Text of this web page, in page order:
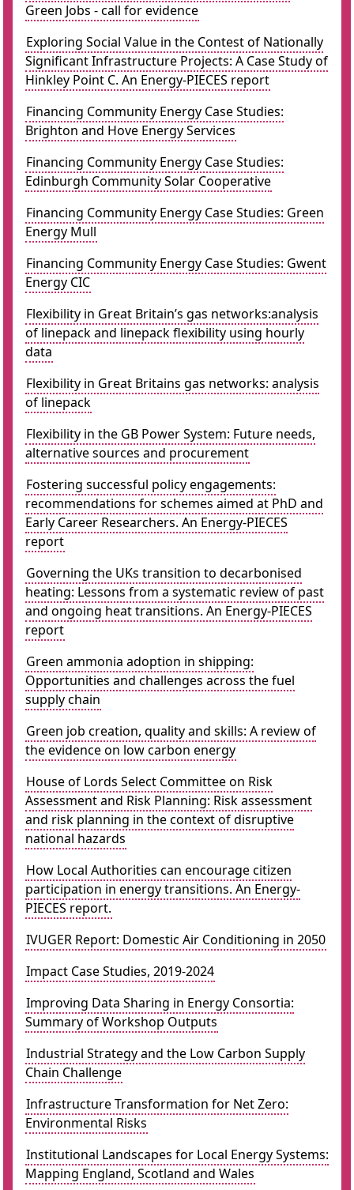
Green Jobs - call for evidence
Exploring Social Value in the Contest of Nationally
Significant Infrastructure Projects: A Case Study of
Hinkley Point C. An Energy-PIECES report
Financing Community Energy Case Studies:
Brighton and Hove Energy Services
Financing Community Energy Case Studies:
Edinburgh Community Solar Cooperative
Financing Community Energy Case Studies: Green
Energy Mull
Financing Community Energy Case Studies: Gwent
Energy CIC
Flexibility in Great Britain’s gas networks:analysis
of linepack and linepack flexibility using hourly
data
Flexibility in Great Britains gas networks: analysis
of linepack
Flexibility in the GB Power System: Future needs,
alternative sources and procurement
Fostering successful policy engagements:
recommendations for schemes aimed at PhD and
Early Career Researchers. An Energy-PIECES
report
Governing the UKs transition to decarbonised
heating: Lessons from a systematic review of past
and ongoing heat transitions. An Energy-PIECES
report
Green ammonia adoption in shipping:
Opportunities and challenges across the fuel
supply chain
Green job creation, quality and skills: A review of
the evidence on low carbon energy
House of Lords Select Committee on Risk
Assessment and Risk Planning: Risk assessment
and risk planning in the context of disruptive
national hazards
How Local Authorities can encourage citizen
participation in energy transitions. An Energy-
PIECES report.
IVUGER Report: Domestic Air Conditioning in 2050
Impact Case Studies, 2019-2024
Improving Data Sharing in Energy Consortia:
Summary of Workshop Outputs
Industrial Strategy and the Low Carbon Supply
Chain Challenge
Infrastructure Transformation for Net Zero:
Environmental Risks
Institutional Landscapes for Local Energy Systems:
Mapping England, Scotland and Wales